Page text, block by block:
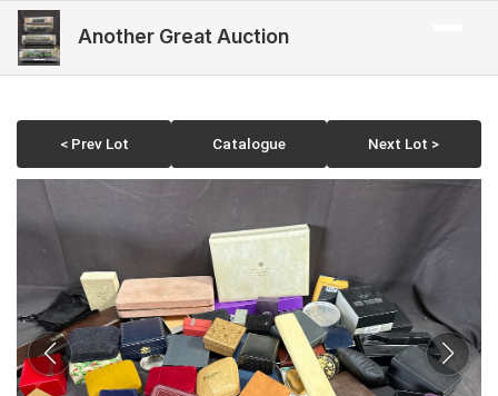
Another Great Auction
< Prev Lot Catalogue Next Lot >